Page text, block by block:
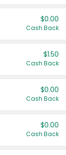
$0.00
Cash Back
$1.50
Cash Back
$0.00
Cash Back
$0.00
Cash Back